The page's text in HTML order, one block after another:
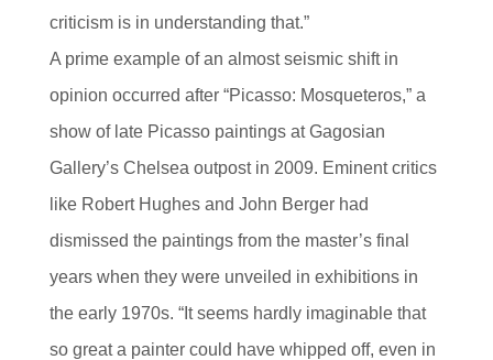
criticism is in understanding that.”
A prime example of an almost seismic shift in
opinion occurred after “Picasso: Mosqueteros,” a
show of late Picasso paintings at Gagosian
Gallery’s Chelsea outpost in 2009. Eminent critics
like Robert Hughes and John Berger had
dismissed the paintings from the master’s final
years when they were unveiled in exhibitions in
the early 1970s. “It seems hardly imaginable that
so great a painter could have whipped off, even in